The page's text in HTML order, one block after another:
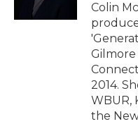
Colin
Gilmore
2014.
WBUR,
the